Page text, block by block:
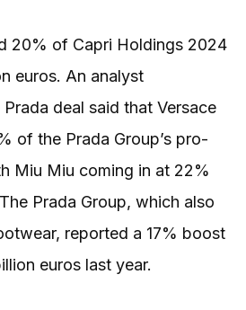
20% of Capri Holdings 2024
euros. An analyst
deal said that Versace
of the Prada Group’s pro-
Miu Miu coming in at 22%
Prada Group, which also
reported a 17% boost
euros last year.